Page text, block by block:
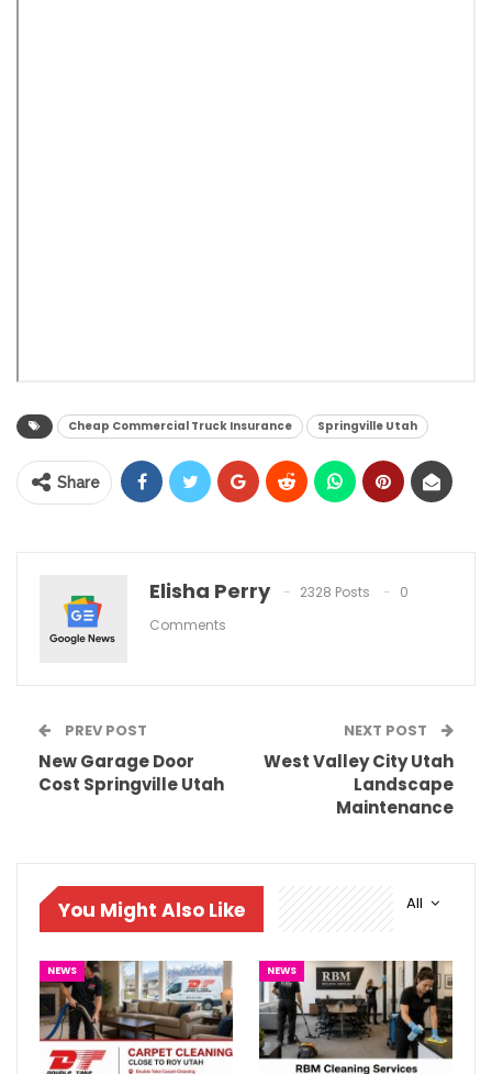
Cheap Commercial Truck Insurance Springville Utah
Share
Elisha Perry 2328 Posts
0
Comments
PREV POST
New Garage Door
Cost Springville Utah
NEXT POST
West Valley City Utah
Landscape
Maintenance
All
You Might Also Like
NEWS NEWS